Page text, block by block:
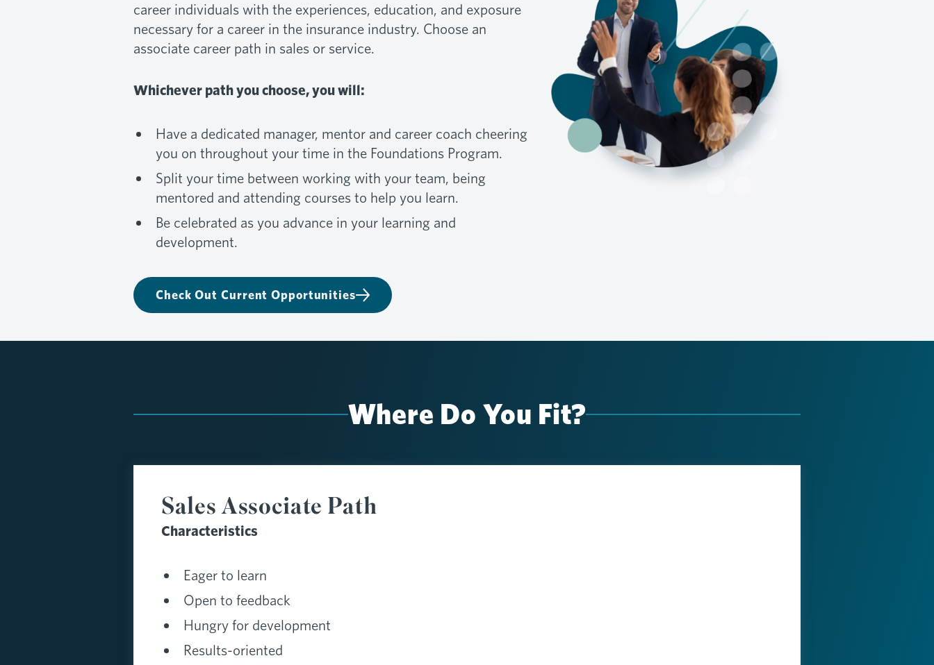
career individuals with the experiences, education, and exposure
necessary for a career in the insurance industry. Choose an
associate career path in sales or service.
Whichever path you choose, you will:
Have a dedicated manager, mentor and career coach cheering
you on throughout your time in the Foundations Program.
Split your time between working with your team, being
mentored and attending courses to help you learn.
Be celebrated as you advance in your learning and
development.
Check Out Current Opportunities
Where Do You Fit?
Sales Associate Path
Characteristics
Eager to learn
Open to feedback
Hungry for development
Results-oriented